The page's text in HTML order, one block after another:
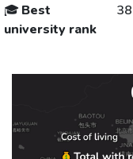
🎓 Best
university rank